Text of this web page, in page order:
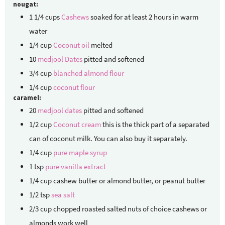
nougat:
1 1/4cupsCashewssoaked for at least 2 hours in warm
water
1/4cupCoconut oil melted
10 medjool Dates pitted and softened
3/4cup blanched almond flour
1/4cupcoconut flour
caramel:
20 medjool dates pitted and softened
1/2cupCoconut creamthis is the thick part of a separated
can of coconut milk. You can also buy it separately.
1/4cup pure maple syrup
1tsp pure vanilla extract
1/4cupcashew butteror almond butter, or peanut butter
1/2tspsea salt
2/3cupchopped roasted salted nuts of choicecashews or
almonds work well